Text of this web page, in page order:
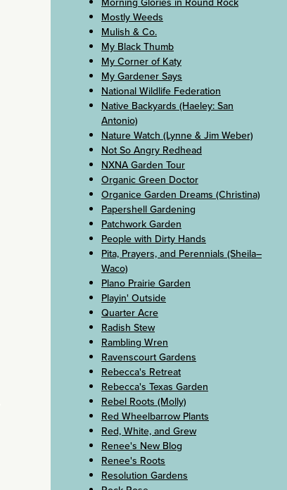
Mostly Weeds
Mulish & Co.
My Black Thumb
My Corner of Katy
My Gardener Says
National Wildlife Federation
Native Backyards (Haeley: San
Antonio)
Nature Watch (Lynne & Jim Weber)
Not So Angry Redhead
NXNA Garden Tour
Organic Green Doctor
Organice Garden Dreams (Christina)
Papershell Gardening
Patchwork Garden
People with Dirty Hands
Pita, Prayers, and Perennials (Sheila–
Waco)
Plano Prairie Garden
Playin' Outside
Quarter Acre
Radish Stew
Rambling Wren
Ravenscourt Gardens
Rebecca's Retreat
Rebecca's Texas Garden
Rebel Roots (Molly)
Red Wheelbarrow Plants
Red, White, and Grew
Renee's New Blog
Renee's Roots
Resolution Gardens